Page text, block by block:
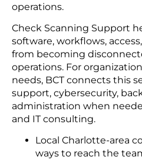
operations.
Check Scanning Support
software, workflows,
from becoming
operations. For
needs, BCT connects this
support, cybersecurity,
administration when
and IT consulting.
Local Charlotte-area
ways to reach the